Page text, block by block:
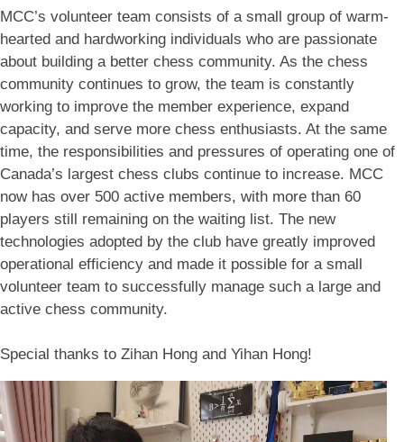
MCC’s volunteer team consists of a small group of warm-
hearted and hardworking individuals who are passionate
about building a better chess community. As the chess
community continues to grow, the team is constantly
working to improve the member experience, expand
capacity, and serve more chess enthusiasts. At the same
time, the responsibilities and pressures of operating one of
Canada’s largest chess clubs continue to increase. MCC
now has over 500 active members, with more than 60
players still remaining on the waiting list. The new
technologies adopted by the club have greatly improved
operational efficiency and made it possible for a small
volunteer team to successfully manage such a large and
active chess community.
Special thanks to Zihan Hong and Yihan Hong!